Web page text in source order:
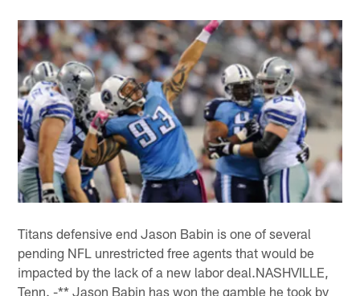
Titans defensive end Jason Babin is one of several
pending NFL unrestricted free agents that would be
impacted by the lack of a new labor deal.NASHVILLE,
Tenn. -** Jason Babin has won the gamble he took by